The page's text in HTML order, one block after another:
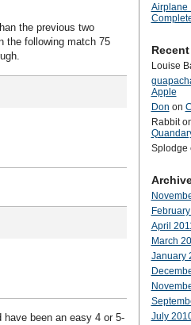
the previous two
the following match 75
have been an easy 4 or 5-
Airplane
Louise
Apple
Don on
Rabbit
Splodge
April
March
January
July